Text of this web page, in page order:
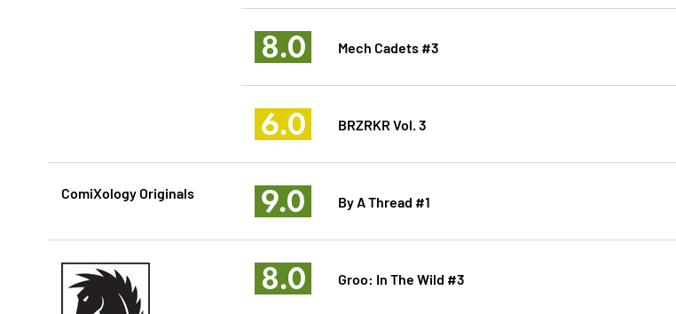
8.0 Mech Cadets #3
6.0 BRZRKR Vol. 3
ComiXology Originals 9.0 By A Thread #1
8.0 Groo: In The Wild #3